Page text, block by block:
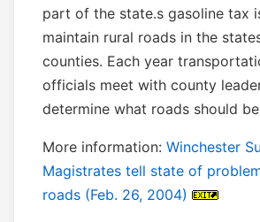
part of the state.s gasoline tax
maintain rural roads in the
counties. Each year
officials meet with county
determine what roads should
More information: Winchester
Magistrates tell state of
roads (Feb. 26, 2004)